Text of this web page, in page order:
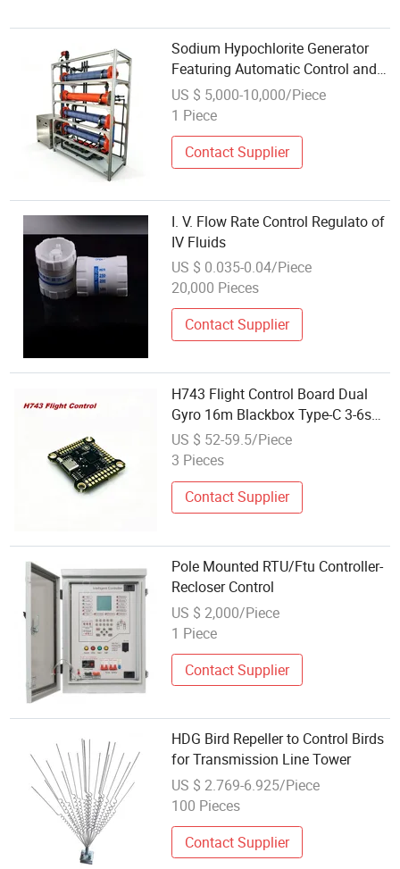
Sodium Hypochlorite Generator
Featuring Automatic Control and
High Output
US $ 5,000-10,000/Piece
1 Piece
Contact Supplier
I. V. Flow Rate Control Regulato of
IV Fluids
US $ 0.035-0.04/Piece
20,000 Pieces
Contact Supplier
H743 Flight Control Board Dual
Gyro 16m Blackbox Type-C 3-6s
Lipo Input for High Speed Racing
Freestyle Fpv Drone Accessories
US $ 52-59.5/Piece
3 Pieces
Contact Supplier
Pole Mounted RTU/Ftu Controller-
Recloser Control
US $ 2,000/Piece
1 Piece
Contact Supplier
HDG Bird Repeller to Control Birds
for Transmission Line Tower
US $ 2.769-6.925/Piece
100 Pieces
Contact Supplier